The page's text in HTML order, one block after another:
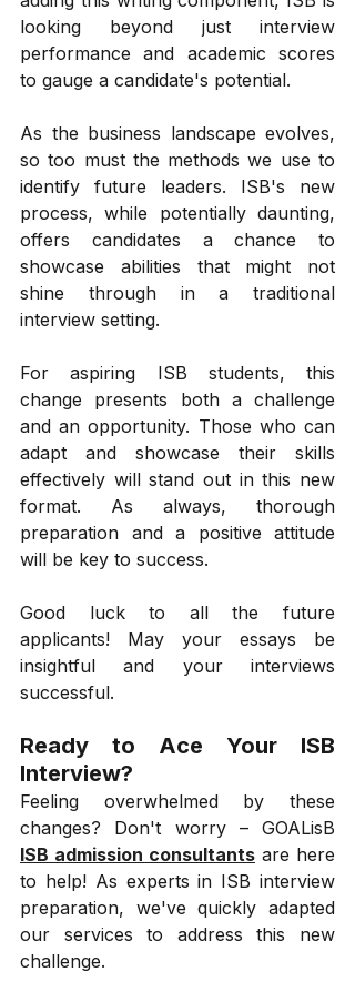
looking beyond just interview
performance and academic scores
to gauge a candidate's potential.
As the business landscape evolves,
so too must the methods we use to
identify future leaders. ISB's new
process, while potentially daunting,
offers candidates a chance to
showcase abilities that might not
shine through in a traditional
interview setting.
For aspiring ISB students, this
change presents both a challenge
and an opportunity. Those who can
adapt and showcase their skills
effectively will stand out in this new
format. As always, thorough
preparation and a positive attitude
will be key to success.
Good luck to all the future
applicants! May your essays be
insightful and your interviews
successful.
Ready to Ace Your ISB
Interview?
Feeling overwhelmed by these
ISB admission consultants are here
to help! As experts in ISB interview
preparation, we've quickly adapted
our services to address this new
challenge.